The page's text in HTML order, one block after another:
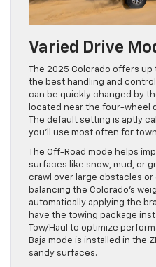
Varied Drive
The 2025 Colorado offers
the best handling and
can be quickly changed by
located near the four-wheel
The default setting is aptly
you’ll use most often for
The Off-Road mode helps
surfaces like snow, mud, or
crawl over large obstacles
balancing the Colorado’s
automatically applying the
have the towing package
Tow/Haul to optimize
Baja mode is installed in the
sandy surfaces.